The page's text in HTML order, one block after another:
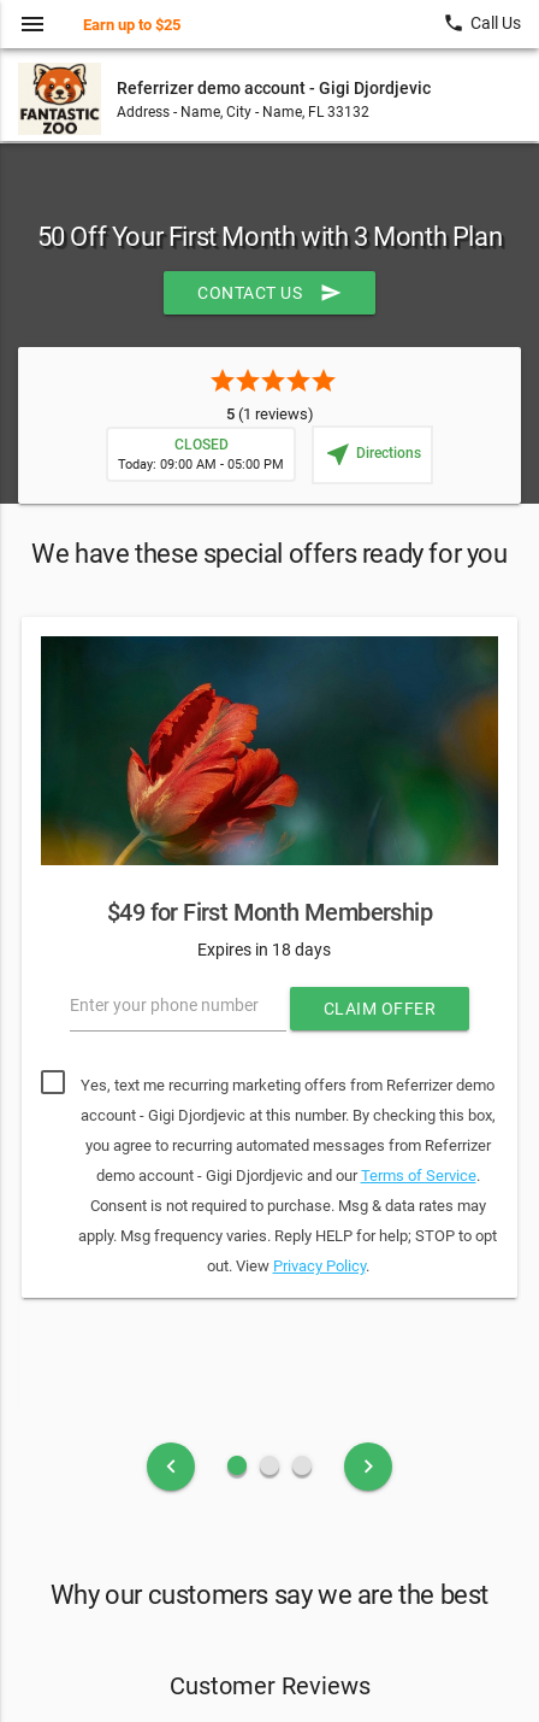
Referrizer demo account - Gigi Djordjevic
Address - Name, City - Name, FL 33132
menu Earn up to $25 local_phone Call Us
50 Off Your First Month with 3 Month Plan
CONTACT US send
starstarstarstarstar
5(1 reviews)
CLOSED
Today: 09:00 AM - 05:00 PM near_me Directions
We have these special offers ready for you
$49 for First Month Membership
Expires in 18 days
Enter your phone number CLAIM OFFER
Yes, text me recurring marketing offers from Referrizer demo
account - Gigi Djordjevic at this number. By checking this box,
you agree to recurring automated messages from Referrizer
demo account - Gigi Djordjevic and ourTerms of Service.
Consent is not required to purchase. Msg & data rates may
apply. Msg frequency varies. Reply HELP for help; STOP to opt
out. View Privacy Policy.
keyboard_arrow_left fiber_manual_record fiber_manual_record fiber_manual_record keyboard_arrow_right
Why our customers say we are the best
Customer Reviews